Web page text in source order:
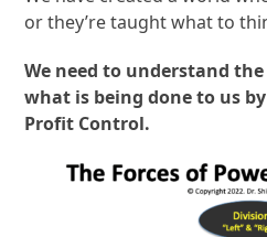
or they’re taught what to
We need to understand
what is being done to us
Profit Control.